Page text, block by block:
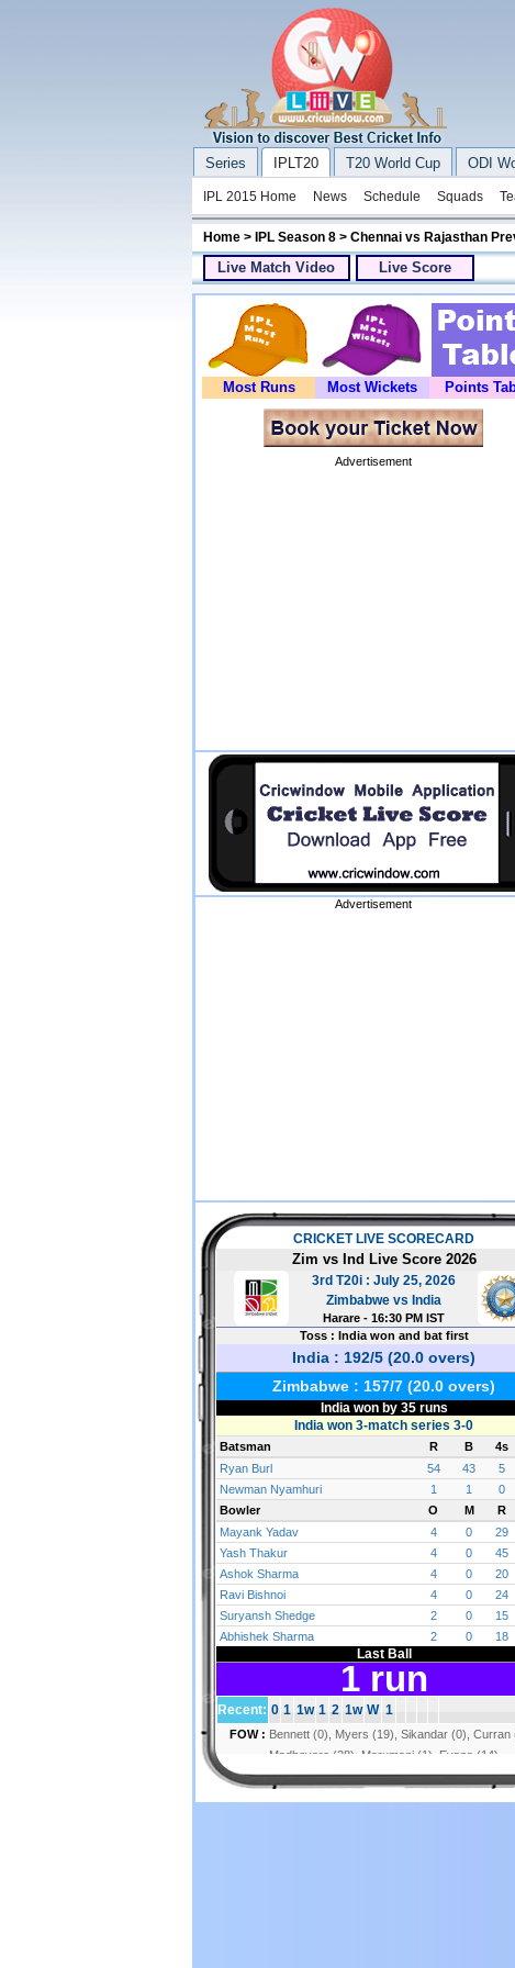
Series IPLT20 T20 World Cup ODI
IPL 2015 Home News Schedule Squads
Home> IPL Season 8> Chennai vs Rajasthan
Live Match Video Live Score
Most Runs Most Wickets Points
Advertisement
Advertisement